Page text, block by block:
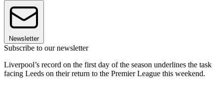
Newsletter
Subscribe to our newsletter
Liverpool’s record on the first day of the season underlines the task
facing Leeds on their return to the Premier League this weekend.